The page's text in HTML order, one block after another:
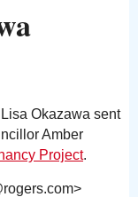
Okazawa sent
Amber
Project.